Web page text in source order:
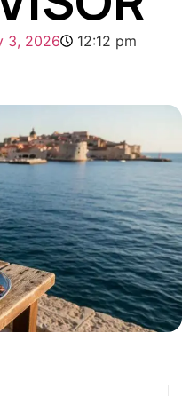
3, 2026 12:12 pm